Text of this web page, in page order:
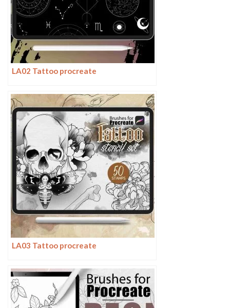
LA02 Tattoo procreate
LA03 Tattoo procreate